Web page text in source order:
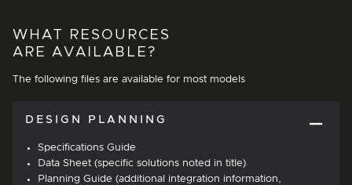
WHAT RESOURCES
ARE AVAILABLE?
The following files are available for most models
DESIGN PLANNING
Specifications Guide
Data Sheet (specific solutions noted in title)
Planning Guide (additional integration information,